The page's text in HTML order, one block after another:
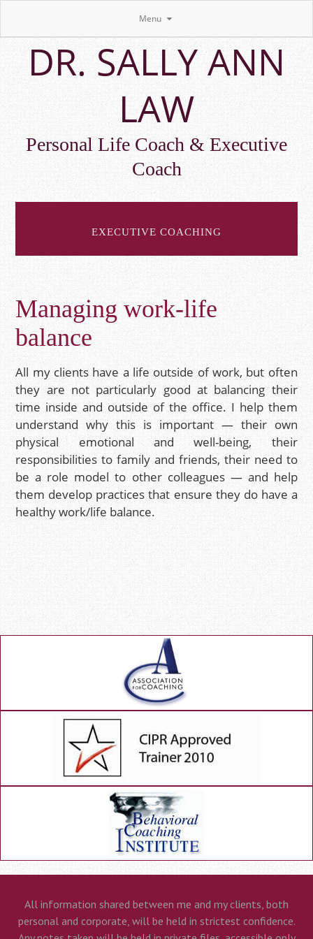
Skip
main
contentDR. SALLY ANN
LAW
Personal Life Coach & Executive
Coach
EXECUTIVE COACHING
Managing work-life
balance
All my clients have a life outside of work, but often
they are not particularly good at balancing their
time inside and outside of the office. I help them
understand why this is important — their own
physical emotional and well-being, their
responsibilities to family and friends, their need to
be a role model to other colleagues — and help
them develop practices that ensure they do have a
healthy work/life balance.
All information shared between me and my clients, both
personal and corporate, will be held in strictest confidence.
Menu